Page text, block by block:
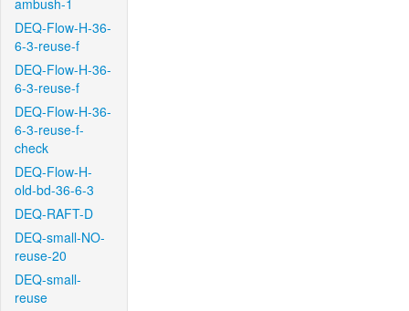
ambush-1
DEQ-Flow-H-36-
6-3-reuse-f
DEQ-Flow-H-36-
6-3-reuse-f
DEQ-Flow-H-36-
6-3-reuse-f-
check
DEQ-Flow-H-
old-bd-36-6-3
DEQ-RAFT-D
DEQ-small-NO-
reuse-20
DEQ-small-
reuse